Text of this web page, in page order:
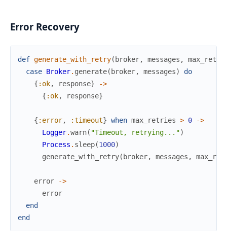
Error Recovery
def generate_with_retry( broker, messages ,
case Broker. generate( broker, messages)
do
{ :ok, response}
->
{ :ok, response}
{ :error, :timeout} when max_retries > 0
->
Logger.warn( "Timeout, retrying...")
Process . sleep(1000)
generate_with_retry( broker, messages ,
error
->
error
end
end